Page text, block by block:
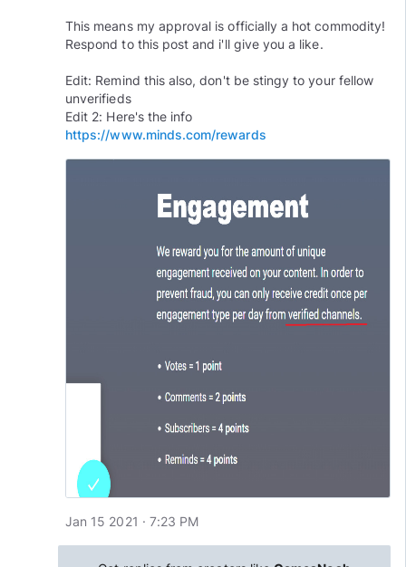
This means my approval is officially a hot commodity!
Respond to this post and i'll give you a like.
Edit: Remind this also, don't be stingy to your fellow
unverifieds
Edit 2: Here's the info
https://www.minds.com/rewards
Jan 15 2021 · 7:23 PM